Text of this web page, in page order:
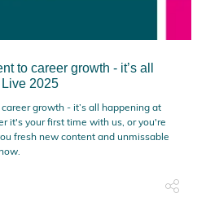
to career growth - it’s all
2025
growth - it’s all happening at
it's your first time with us, or you're
fresh new content and unmissable